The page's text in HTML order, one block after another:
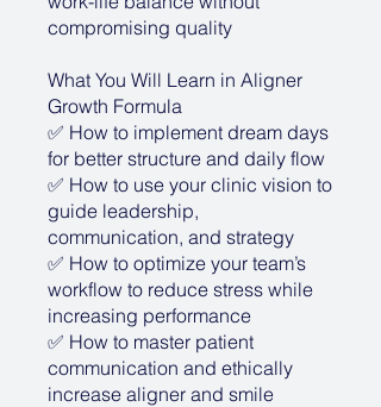
compromising quality
What You Will Learn in Aligner
Growth Formula
✅ How to implement dream days
for better structure and daily flow
✅ How to use your clinic vision to
guide leadership,
communication, and strategy
✅ How to optimize your team’s
workflow to reduce stress while
increasing performance
✅ How to master patient
communication and ethically
increase aligner and smile